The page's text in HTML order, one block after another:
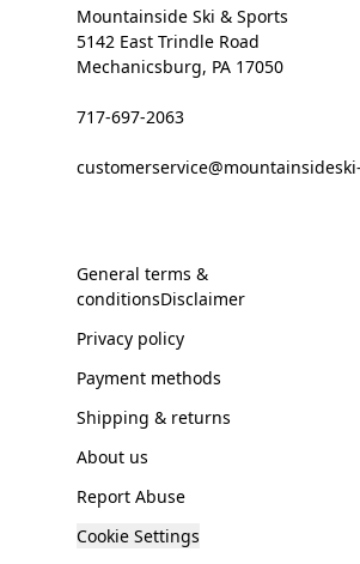
Mountainside Ski & Sports
5142 East Trindle Road
Mechanicsburg, PA 17050
717-697-2063
General terms &
conditionsDisclaimer
Privacy policy
Payment methods
Shipping & returns
About us
Report Abuse
Cookie Settings